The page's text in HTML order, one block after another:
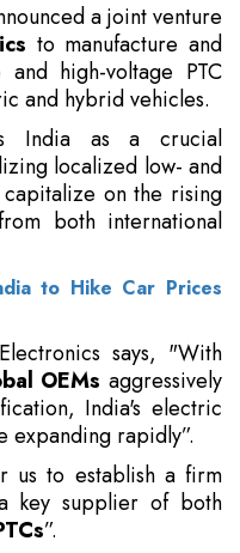
a joint venture
to manufacture and
high-voltage PTC
and hybrid vehicles.
India as a crucial
localized low- and
on the rising
both international
to Hike Car Prices
says, "With
OEMs aggressively
India's electric
expanding rapidly”.
us to establish a firm
key supplier of both
”.